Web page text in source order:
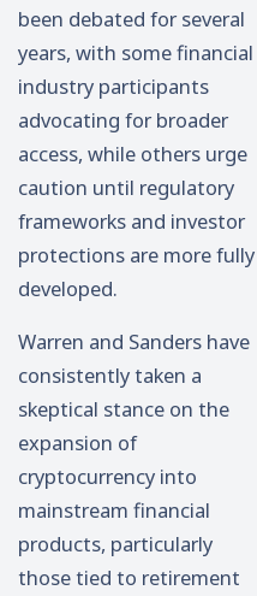
been debated for several
years, with some financial
industry participants
advocating for broader
access, while others urge
caution until regulatory
frameworks and investor
protections are more fully
developed.
Warren and Sanders have
consistently taken a
skeptical stance on the
expansion of
cryptocurrency into
mainstream financial
products, particularly
those tied to retirement